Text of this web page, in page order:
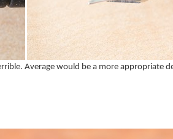
Average would be a more appropriate